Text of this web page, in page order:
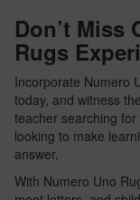
Don’t Miss
Rugs
Incorporate Numero
today, and witness
teacher searching
looking to make
answer.
With Numero Uno